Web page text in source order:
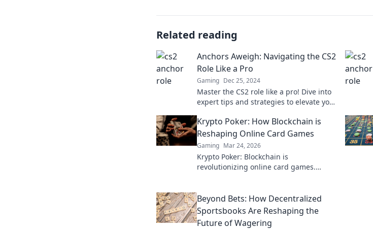
Related reading
Anchors Aweigh: Navigating the CS2
Role Like a Pro
Gaming Dec 25, 2024
Master the CS2 role like a pro! Dive into
expert tips and strategies to elevate your
competition.
Krypto Poker: How Blockchain is
Reshaping Online Card Games
Gaming Mar 24, 2026
Krypto Poker: Blockchain is
revolutionizing online card games.
Beyond Bets: How Decentralized
Sportsbooks Are Reshaping the
Future of Wagering